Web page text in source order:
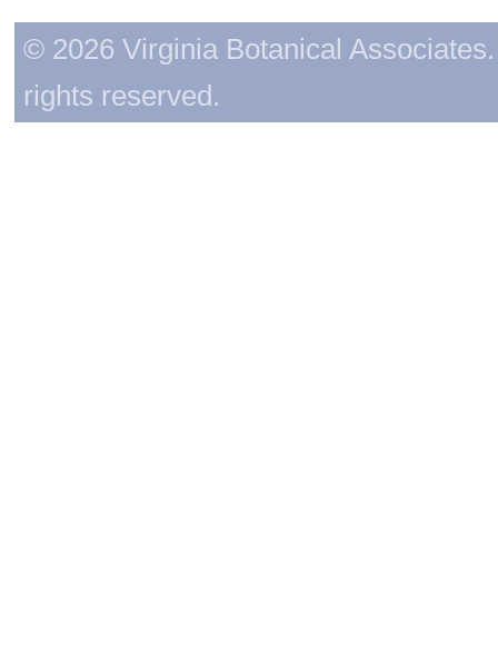
© 2026 Virginia Botanical
rights reserved.